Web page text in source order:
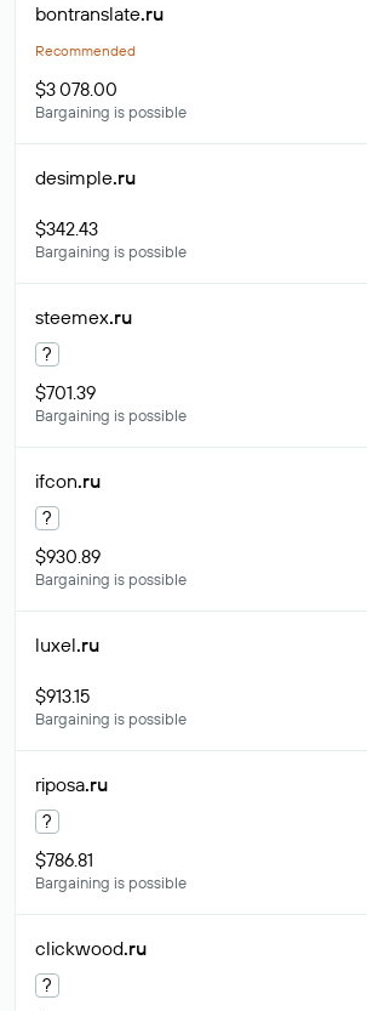
bontranslate.ru
Recommended
$3 078.00
Bargaining is possible
desimple.ru
$342.43
Bargaining is possible
steemex.ru
?
$701.39
Bargaining is possible
ifcon.ru
?
$930.89
Bargaining is possible
luxel.ru
$913.15
Bargaining is possible
riposa.ru
?
$786.81
Bargaining is possible
clickwood.ru
?